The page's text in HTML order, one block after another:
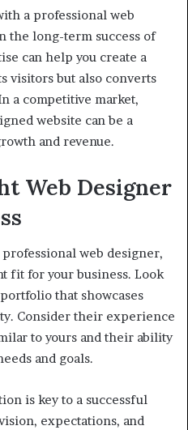
a professional web
the long-term success of
can help you create a
visitors but also converts
a competitive market,
website can be a
and revenue.
Web Designer
web designer,
fit for your business. Look
that showcases
Consider their experience
to yours and their ability
and goals.
is key to a successful
expectations, and